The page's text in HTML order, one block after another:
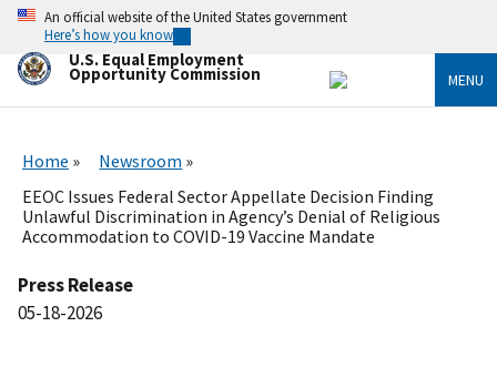
Skip
main
content
An official website of the United States government
Here’s how you know
U.S. Equal Employment
Opportunity Commission MENU
Home
Newsroom
EEOC Issues Federal Sector Appellate Decision Finding
Unlawful Discrimination in Agency’s Denial of Religious
Accommodation to COVID-19 Vaccine Mandate
Press Release
05-18-2026